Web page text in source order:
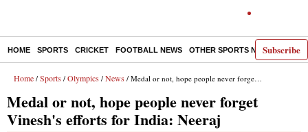
Subscribe
HOME SPORTS CRICKET FOOTBALL NEWS OTHER SPORTS NEWS E-
Home / Sports / Olympics / News / Medal or not, hope people never forget Vinesh's efforts for India: Neeraj
Medal or not, hope people never forget
Vinesh's efforts for India: Neeraj